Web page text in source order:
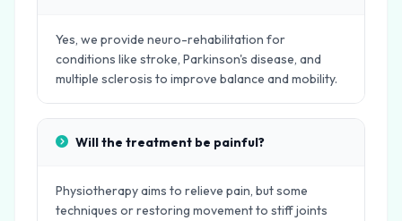
Yes, we provide neuro-rehabilitation for
conditions like stroke, Parkinson's disease, and
multiple sclerosis to improve balance and mobility.
Will the treatment be painful?
Physiotherapy aims to relieve pain, but some
techniques or restoring movement to stiff joints